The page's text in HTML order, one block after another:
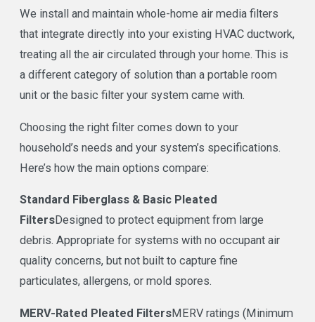
We install and maintain whole-home air media filters
that integrate directly into your existing HVAC ductwork,
treating all the air circulated through your home. This is
a different category of solution than a portable room
unit or the basic filter your system came with.
Choosing the right filter comes down to your
household’s needs and your system’s specifications.
Here’s how the main options compare:
Standard Fiberglass & Basic Pleated
FiltersDesigned to protect equipment from large
debris. Appropriate for systems with no occupant air
quality concerns, but not built to capture fine
particulates, allergens, or mold spores.
MERV-Rated Pleated FiltersMERV ratings (Minimum